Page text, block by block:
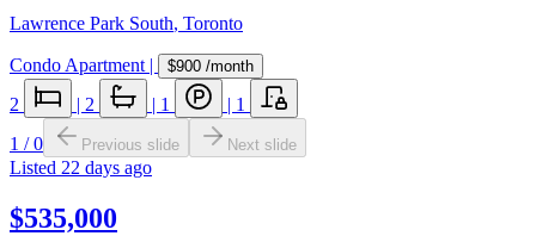
Lawrence Park South, Toronto
Condo Apartment | $900 /month
2 | 2 | 1 | 1
1 /0 Previous slide Next slide
Listed 22 days ago
$535,000